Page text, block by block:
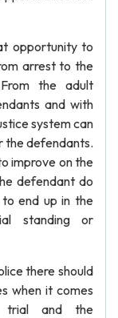
opportunity to
arrest to the
the adult
and with
system can
the defendants.
improve on the
defendant do
end up in the
standing or
there should
when it comes
and the